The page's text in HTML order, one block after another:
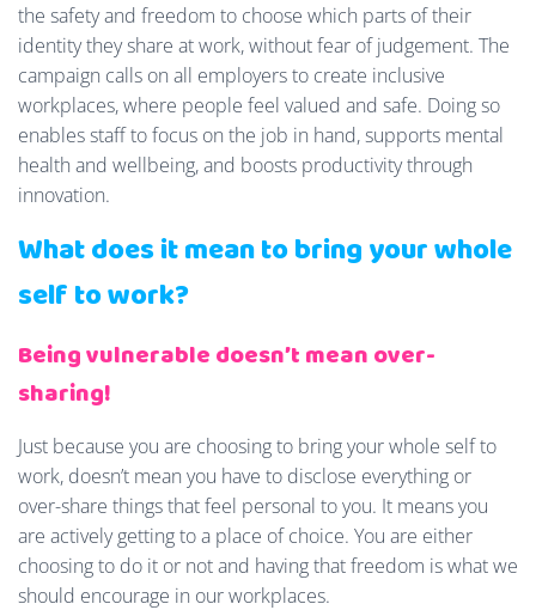
the safety and freedom to choose which parts of their
identity they share at work, without fear of judgement. The
campaign calls on all employers to create inclusive
workplaces, where people feel valued and safe. Doing so
enables staff to focus on the job in hand, supports mental
health and wellbeing, and boosts productivity through
innovation.
What does it mean to bring your whole
self to work?
Being vulnerable doesn’t mean over-
sharing!
Just because you are choosing to bring your whole self to
work, doesn’t mean you have to disclose everything or
over-share things that feel personal to you. It means you
are actively getting to a place of choice. You are either
choosing to do it or not and having that freedom is what we
should encourage in our workplaces.